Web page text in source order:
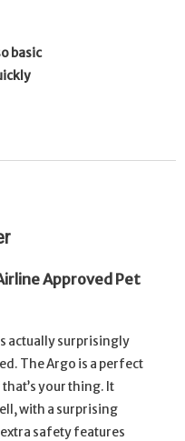
basic
Approved Pet
actually surprisingly
The Argo is a perfect
your thing. It
with a surprising
safety features